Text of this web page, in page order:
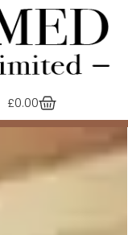
£0.00